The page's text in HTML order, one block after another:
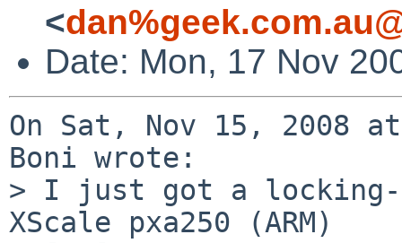
<
Date: Mon, 17 Nov
On Sat, Nov 15, 2008
Boni wrote:
> I just got a locking-
XScale pxa250 (ARM)